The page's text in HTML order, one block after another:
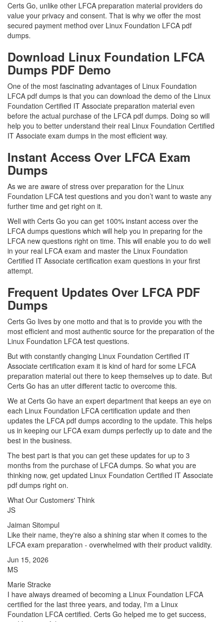
Certs Go, unlike other LFCA preparation material providers do
value your privacy and consent. That is why we offer the most
secured payment method over Linux Foundation LFCA pdf
dumps.
Download Linux Foundation LFCA
Dumps PDF Demo
One of the most fascinating advantages of Linux Foundation
LFCA pdf dumps is that you can download the demo of the Linux
Foundation Certified IT Associate preparation material even
before the actual purchase of the LFCA pdf dumps. Doing so will
help you to better understand their real Linux Foundation Certified
IT Associate exam dumps in the most efficient way.
Instant Access Over LFCA Exam
Dumps
As we are aware of stress over preparation for the Linux
Foundation LFCA test questions and you don’t want to waste any
further time and get right on it.
Well with Certs Go you can get 100% instant access over the
LFCA dumps questions which will help you in preparing for the
LFCA new questions right on time. This will enable you to do well
in your real LFCA exam and master the Linux Foundation
Certified IT Associate certification exam questions in your first
attempt.
Frequent Updates Over LFCA PDF
Dumps
Certs Go lives by one motto and that is to provide you with the
most efficient and most authentic source for the preparation of the
Linux Foundation LFCA test questions.
But with constantly changing Linux Foundation Certified IT
Associate certification exam it is kind of hard for some LFCA
preparation material out there to keep themselves up to date. But
Certs Go has an utter different tactic to overcome this.
We at Certs Go have an expert department that keeps an eye on
each Linux Foundation LFCA certification update and then
updates the LFCA pdf dumps according to the update. This helps
us in keeping our LFCA exam dumps perfectly up to date and the
best in the business.
The best part is that you can get these updates for up to 3
months from the purchase of LFCA dumps. So what you are
thinking now, get updated Linux Foundation Certified IT Associate
pdf dumps right on.
What Our Customers' Think
JS
Jaiman Sitompul
Like their name, they're also a shining star when it comes to the
LFCA exam preparation - overwhelmed with their product validity.
Jun 15, 2026
MS
Marie Stracke
I have always dreamed of becoming a Linux Foundation LFCA
certified for the last three years, and today, I'm a Linux
Foundation LFCA certified. Certs Go helped me to get success,